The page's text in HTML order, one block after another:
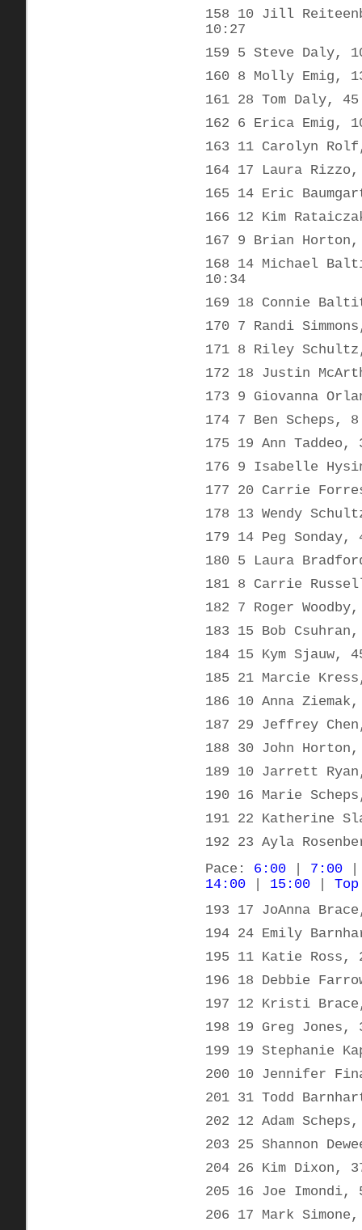
158 10 Jill
10:27
159 5 Steve Daly,
160 8 Molly Emig,
161 28 Tom Daly,
162 6 Erica Emig,
163 11 Carolyn
164 17 Laura
165 14 Eric
166 12 Kim
167 9 Brian
168 14 Michael
10:34
169 18 Connie
170 7 Randi
171 8 Riley
172 18 Justin
173 9 Giovanna
174 7 Ben Scheps,
175 19 Ann
176 9 Isabelle
177 20 Carrie
178 13 Wendy
179 14 Peg
180 5 Laura
181 8 Carrie
182 7 Roger
183 15 Bob
184 15 Kym Sjauw,
185 21 Marcie
186 10 Anna
187 29 Jeffrey
188 30 John
189 10 Jarrett
190 16 Marie
191 22 Katherine
192 23 Ayla
Pace: 6:00 7:00
14:00
15:00
Top
193 17 JoAnna
194 24 Emily
195 11 Katie Ross,
196 18 Debbie
197 12 Kristi
198 19 Greg
199 19 Stephanie
200 10 Jennifer
201 31 Todd
202 12 Adam
203 25 Shannon
204 26 Kim Dixon,
205 16 Joe Imondi,
206 17 Mark